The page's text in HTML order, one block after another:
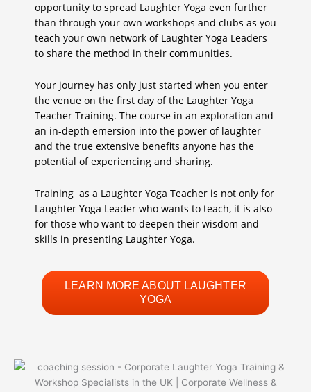
opportunity to spread Laughter Yoga even further
than through your own workshops and clubs as you
teach your own network of Laughter Yoga Leaders
to share the method in their communities.
Your journey has only just started when you enter
the venue on the first day of the Laughter Yoga
Teacher Training. The course in an exploration and
an in-depth emersion into the power of laughter
and the true extensive benefits anyone has the
potential of experiencing and sharing.
Training as a Laughter Yoga Teacher is not only for
Laughter Yoga Leader who wants to teach, it is also
for those who want to deepen their wisdom and
skills in presenting Laughter Yoga.
LEARN MORE ABOUT LAUGHTER
YOGA